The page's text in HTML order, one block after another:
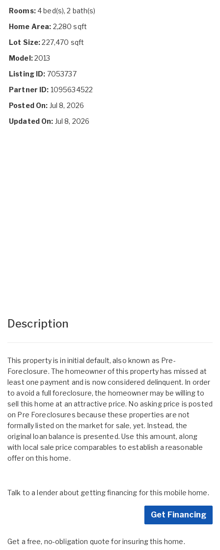
Rooms:4 bed(s), 2 bath(s)
Home Area: 2,280 sqft
Lot Size:227,470 sqft
Model:2013
Listing ID: 7053737
Partner ID: 1095634522
Posted On: Jul 8, 2026
Updated On: Jul 8, 2026
Description
This property is in initial default, also known as Pre-
Foreclosure. The homeowner of this property has missed at
least one payment and is now considered delinquent. In order
to avoid a full foreclosure, the homeowner may be willing to
sell this home at an attractive price. No asking price is posted
on Pre Foreclosures because these properties are not
formally listed on the market for sale, yet. Instead, the
original loan balance is presented. Use this amount, along
with local sale price comparables to establish a reasonable
offer on this home.
Talk to a lender about getting financing for this mobile home.
Get Financing
Get a free, no-obligation quote for insuring this home.